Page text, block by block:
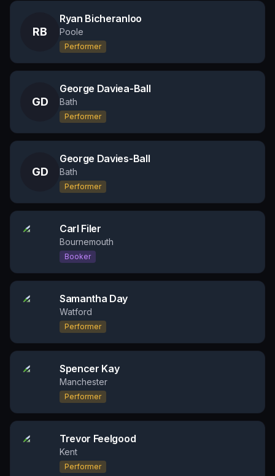
RB
Ryan Bicheranloo
Poole
Performer
GD
George Daviea-Ball
Bath
Performer
GD
George Davies-Ball
Bath
Performer
Carl Filer
Bournemouth
Booker
Samantha Day
Watford
Performer
Spencer Kay
Manchester
Performer
Trevor Feelgood
Kent
Performer